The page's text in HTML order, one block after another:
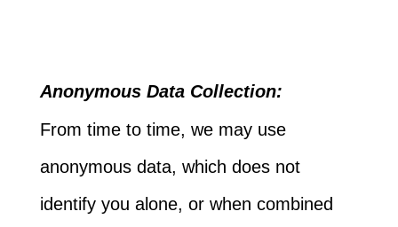
Anonymous Data Collection:
From time to time, we may use
anonymous data, which does not
identify you alone, or when combined